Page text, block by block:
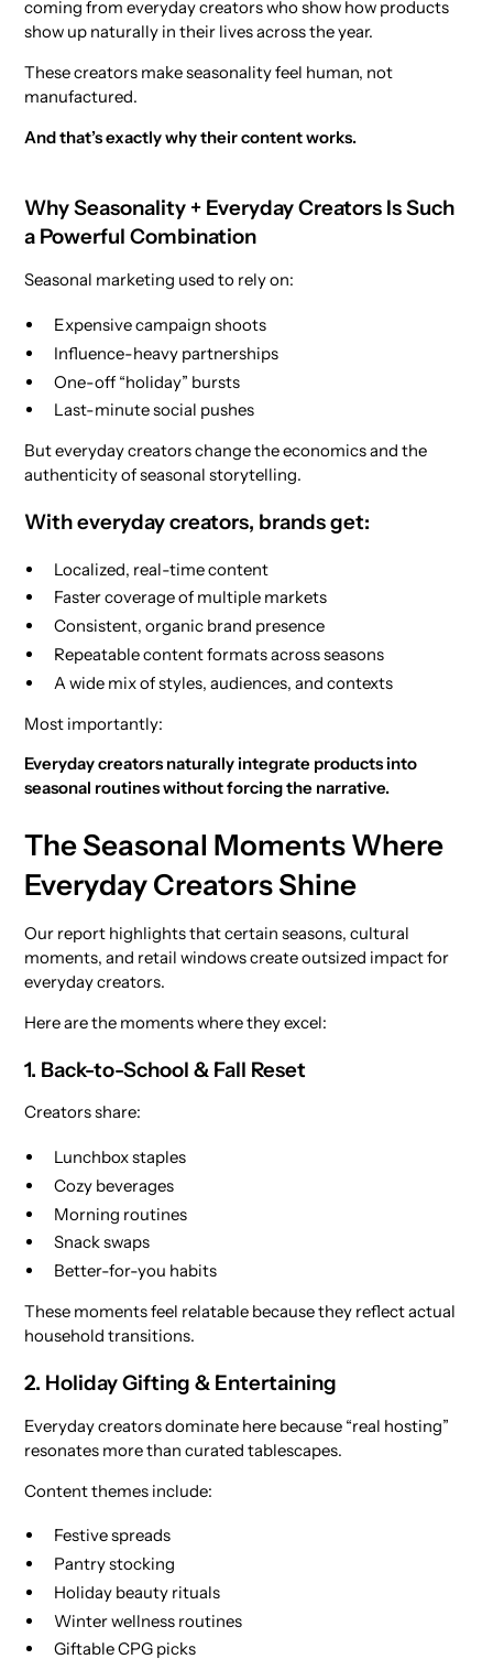
coming from everyday creators who show how products
show up naturally in their lives across the year.
These creators make seasonality feel human, not
manufactured.
And that’s exactly why their content works.
Why Seasonality + Everyday Creators Is Such
a Powerful Combination
Seasonal marketing used to rely on:
Expensive campaign shoots
Influence-heavy partnerships
One-off “holiday” bursts
Last-minute social pushes
But everyday creators change the economics and the
authenticity of seasonal storytelling.
With everyday creators, brands get:
Localized, real-time content
Faster coverage of multiple markets
Consistent, organic brand presence
Repeatable content formats across seasons
A wide mix of styles, audiences, and contexts
Most importantly:
Everyday creators naturally integrate products into
seasonal routines without forcing the narrative.
The Seasonal Moments Where
Everyday Creators Shine
Our report highlights that certain seasons, cultural
moments, and retail windows create outsized impact for
everyday creators.
Here are the moments where they excel:
1. Back-to-School & Fall Reset
Creators share:
Lunchbox staples
Cozy beverages
Morning routines
Snack swaps
Better-for-you habits
These moments feel relatable because they reflect actual
household transitions.
2. Holiday Gifting & Entertaining
Everyday creators dominate here because “real hosting”
resonates more than curated tablescapes.
Content themes include:
Festive spreads
Pantry stocking
Holiday beauty rituals
Winter wellness routines
Giftable CPG picks